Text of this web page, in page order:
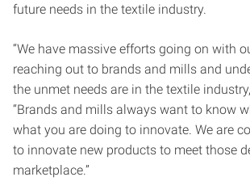
future needs in the textile industry.
“We have massive efforts going on with
reaching out to brands and mills and
the unmet needs are in the textile
“Brands and mills always want to know
what you are doing to innovate. We are
to innovate new products to meet those
marketplace.”